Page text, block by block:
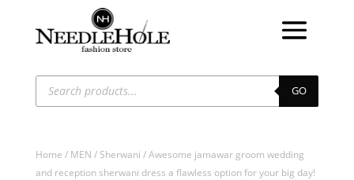
Products
search GO
Home / MEN / Sherwani / Awesome jamawar groom wedding
and reception sherwani dress a flawless option for your big day!